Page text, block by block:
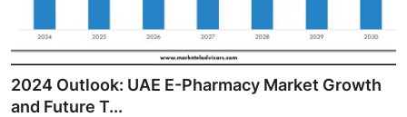
2024 Outlook: UAE E-Pharmacy Market Growth
and Future T...